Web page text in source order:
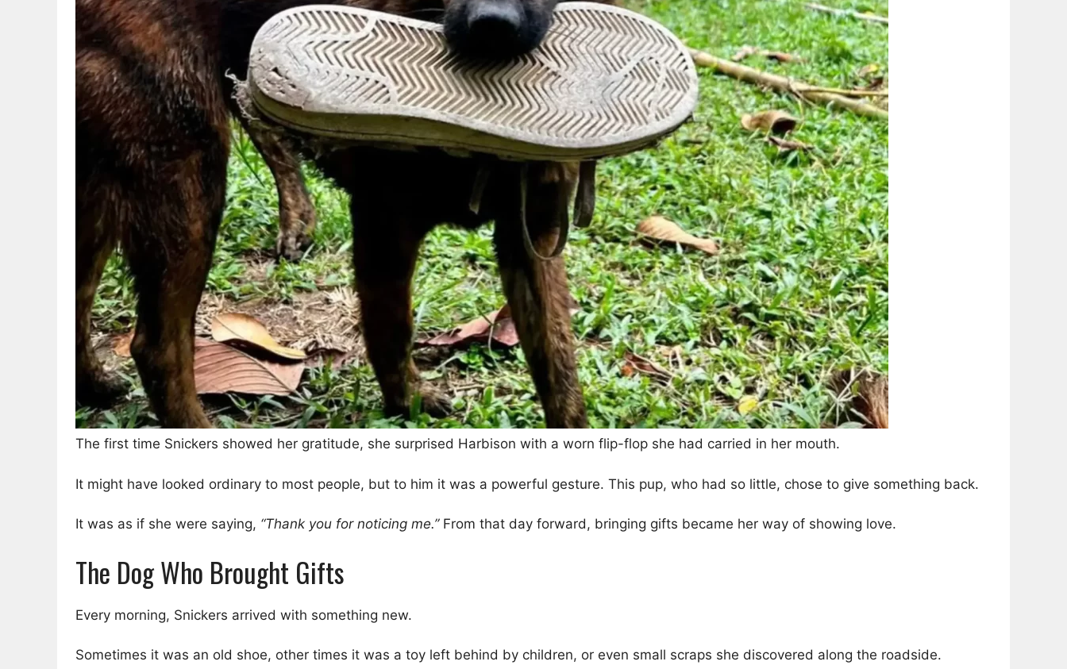
The first time Snickers showed her gratitude, she surprised Harbison with a worn flip-flop she had carried in her mouth.
It might have looked ordinary to most people, but to him it was a powerful gesture. This pup, who had so little, chose to give something back.
It was as if she were saying, “Thank you for noticing me.”From that day forward, bringing gifts became her way of showing love.
The Dog Who Brought Gifts
Every morning, Snickers arrived with something new.
Sometimes it was an old shoe, other times it was a toy left behind by children, or even small scraps she discovered along the roadside.